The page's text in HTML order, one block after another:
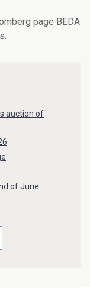
page BEDA
auction of
of June